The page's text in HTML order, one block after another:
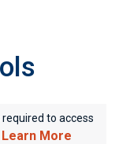
to access
Learn More